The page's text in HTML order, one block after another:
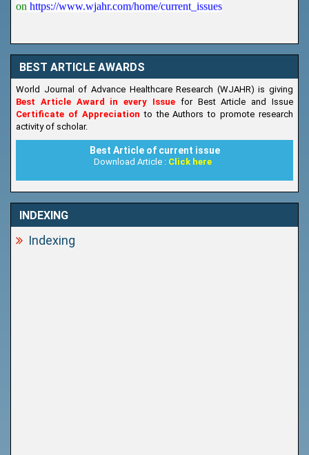
BEST ARTICLE AWARDS
World Journal of Advance Healthcare Research (WJAHR) is giving
Best Article Award in every Issue for Best Article and Issue
Certificate of Appreciationto the Authors to promote research
activity of scholar.
Best Article of current issue
Download Article : Click here
INDEXING
Indexing